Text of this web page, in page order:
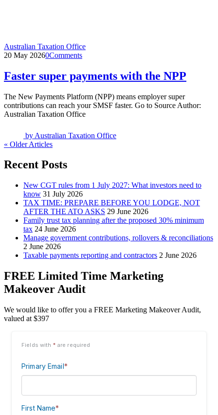
Australian Taxation Office
20 May 20260Comments
Faster super payments with the NPP
The New Payments Platform (NPP) means employer super
contributions can reach your SMSF faster. Go to Source Author:
Australian Taxation Office
by Australian Taxation Office
« Older Articles
Recent Posts
New CGT rules from 1 July 2027: What investors need to
know 31 July 2026
TAX TIME: PREPARE BEFORE YOU LODGE, NOT
AFTER THE ATO ASKS 29 June 2026
Family trust tax planning after the proposed 30% minimum
tax 24 June 2026
Manage government contributions, rollovers & reconciliations
2 June 2026
Taxable payments reporting and contractors 2 June 2026
FREE Limited Time Marketing
Makeover Audit
We would like to offer you a FREE Marketing Makeover Audit,
valued at $397